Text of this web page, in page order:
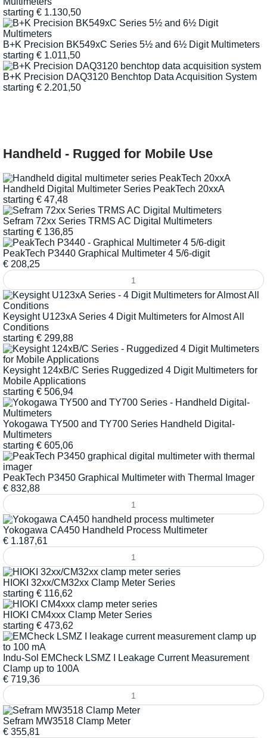
starting € 1.130,50
B+K Precision BK549xC Series 5½ and 6½ Digit Multimeters
starting € 1.011,50
B+K Precision DAQ3120 Benchtop Data Acquisition System
starting € 2.201,50
Handheld - Rugged for Mobile Use
Handheld Digital Multimeter Series PeakTech 20xxA
starting € 47,48
Sefram 72xx Series TRMS AC Digital Multimeters
starting € 136,85
PeakTech P3440 Graphical Multimeter 4 5/6-digit
€ 208,25
Keysight U123xA Series 4 Digit Multimeters for Almost All
Conditions
starting € 299,88
Keysight 124xB/C Series Ruggedized 4 Digit Multimeters for
Mobile Applications
starting € 506,94
Yokogawa TY500 and TY700 Series Handheld Digital-
Multimeters
starting € 605,06
PeakTech P3450 Graphical Multimeter with Thermal Imager
€ 832,88
Yokogawa CA450 Handheld Process Multimeter
€ 1.187,61
HIOKI 32xx/CM32xx Clamp Meter Series
starting € 116,62
HIOKI CM4xxx Clamp Meter Series
starting € 473,62
Indu-Sol EMCheck LSMZ I Leakage Current Measurement
Clamp up to 100A
€ 719,36
Sefram MW3518 Clamp Meter
€ 355,81